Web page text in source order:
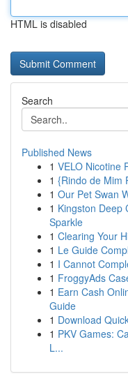
HTML is disabled
Search
Published News
1 VELO Nicotine
1 {Rindo de Mim
1 Our Pet Swan
1 Kingston Deep
Sparkle
1 Clearing Your
1 Le Guide
1 I Cannot
1 FroggyAds
1 Earn Cash
Guide
1 Download
1 PKV Games:
L...